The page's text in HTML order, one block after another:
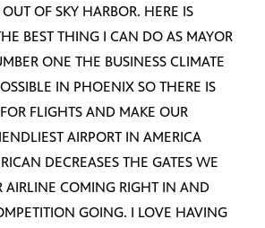
OF SKY HARBOR. HERE IS
BEST THING I CAN DO AS MAYOR
ONE THE BUSINESS CLIMATE
IN PHOENIX SO THERE IS
FLIGHTS AND MAKE OUR
AIRPORT IN AMERICA
DECREASES THE GATES WE
AIRLINE COMING RIGHT IN AND
GOING. I LOVE HAVING